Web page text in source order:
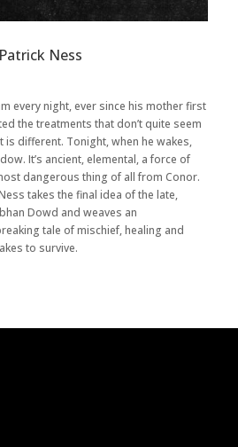
Ness
every night, ever since his mother first
the treatments that don’t quite seem
different. Tonight, when he wakes,
It’s ancient, elemental, a force of
dangerous thing of all from Conor.
takes the final idea of the late,
Dowd and weaves an
tale of mischief, healing and
to survive.